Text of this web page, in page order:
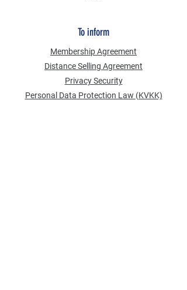
To inform
Membership Agreement
Distance Selling Agreement
Privacy Security
Personal Data Protection Law (KVKK)